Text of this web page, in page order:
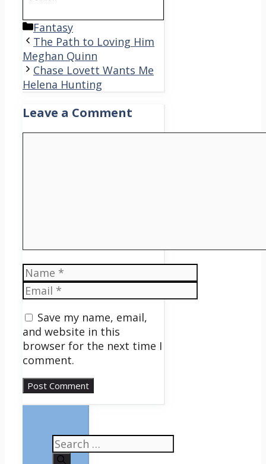
Categories
Fantasy
The Path to Loving Him
Meghan Quinn
Chase Lovett Wants Me
Helena Hunting
Leave a Comment
Name
Email
Save my name, email,
and website in this
browser for the next time I
comment.
Search
for: